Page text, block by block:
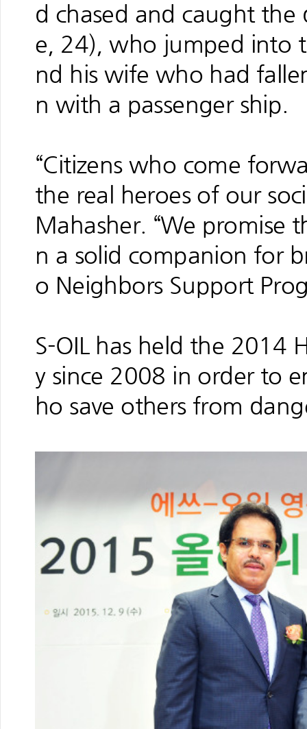
d chased and caught the
e, 24), who jumped into
nd his wife who had
n with a passenger ship.
“Citizens who come
the real heroes of our
Mahasher. “We promise
n a solid companion for
o Neighbors Support
S-OIL has held the 2014
y since 2008 in order to
ho save others from